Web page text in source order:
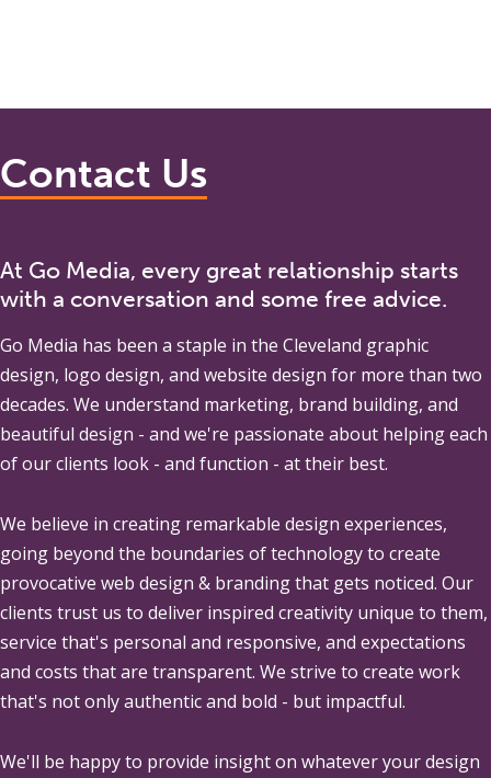
Contact Us
At Go Media, every great relationship starts
with a conversation and some free advice.
Go Media has been a staple in the Cleveland graphic
design, logo design, and website design for more than two
decades. We understand marketing, brand building, and
beautiful design - and we're passionate about helping each
of our clients look - and function - at their best.
We believe in creating remarkable design experiences,
going beyond the boundaries of technology to create
provocative web design & branding that gets noticed. Our
clients trust us to deliver inspired creativity unique to them,
service that's personal and responsive, and expectations
and costs that are transparent. We strive to create work
that's not only authentic and bold - but impactful.
We'll be happy to provide insight on whatever your design